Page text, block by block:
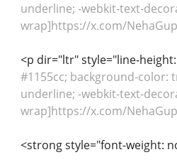
underline; -webkit-text-
wrap]https://x.com/
<p dir="ltr" style="line-
#1155cc; background-
underline; -webkit-text-
wrap]https://x.com/
<strong style="font-weight: